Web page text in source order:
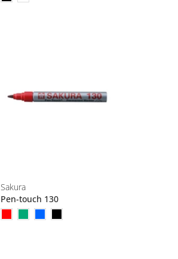
Sakura
Pen-touch 130